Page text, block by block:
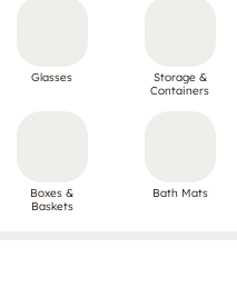
Glasses
Storage &
Containers
Boxes &
Baskets
Bath Mats